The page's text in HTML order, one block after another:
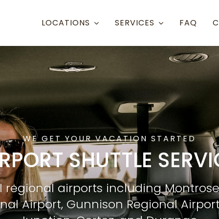
LOCATIONS
Resort Towns
Aspen Snowmass
Crested Butte
Steamboat
Telluride
Eagle/Vail
Aspen
SERVICES FAQ
WE GET YOUR VACATION STARTED
SHUTTLE
regional airports including
Airport, Gunnison Regional